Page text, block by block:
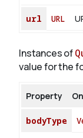
url URL
Instances of
value for the
Property
bodyType